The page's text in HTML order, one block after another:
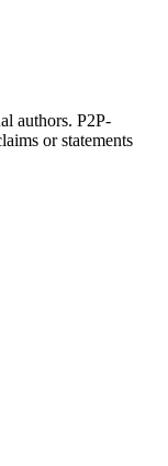
authors. P2P-
or statements